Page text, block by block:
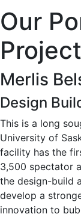
Our
Project
Merlis
Design
This is a long
University of
facility has the
3,500 spectator
the design-build
develop a
innovation to